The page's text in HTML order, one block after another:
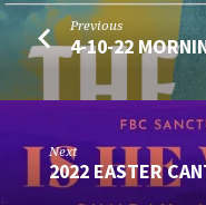
Previous
4-10-22
Next
2022 EASTER